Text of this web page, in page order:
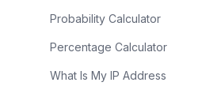
Probability Calculator
Percentage Calculator
What Is My IP Address